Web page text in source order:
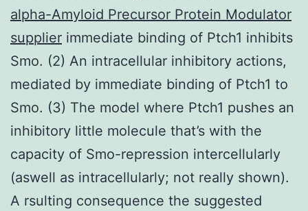
alpha-Amyloid Precursor Protein Modulator
supplier immediate binding of Ptch1 inhibits
Smo. (2) An intracellular inhibitory actions,
mediated by immediate binding of Ptch1 to
Smo. (3) The model where Ptch1 pushes an
inhibitory little molecule that’s with the
capacity of Smo-repression intercellularly
(aswell as intracellularly; not really shown).
A rsulting consequence the suggested